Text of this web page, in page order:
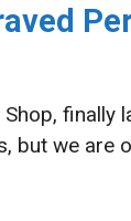
finally
but we are